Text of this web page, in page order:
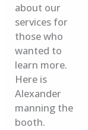
about our
services for
those who
wanted to
learn more.
Here is
Alexander
manning the
booth.